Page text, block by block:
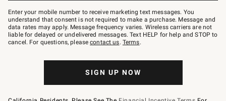
–
text
JOINWS
to
79094.
Enter your mobile number to receive marketing text messages. You
understand that consent is not required to make a purchase. Message and
data rates may apply. Message frequency varies. Wireless carriers are not
liable for delayed or undelivered messages. Text HELP for help and STOP to
cancel. For questions, pleasecontact us. Terms.
SIGN UP NOW